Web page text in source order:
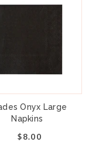
Onyx Large
Napkins
$8.00